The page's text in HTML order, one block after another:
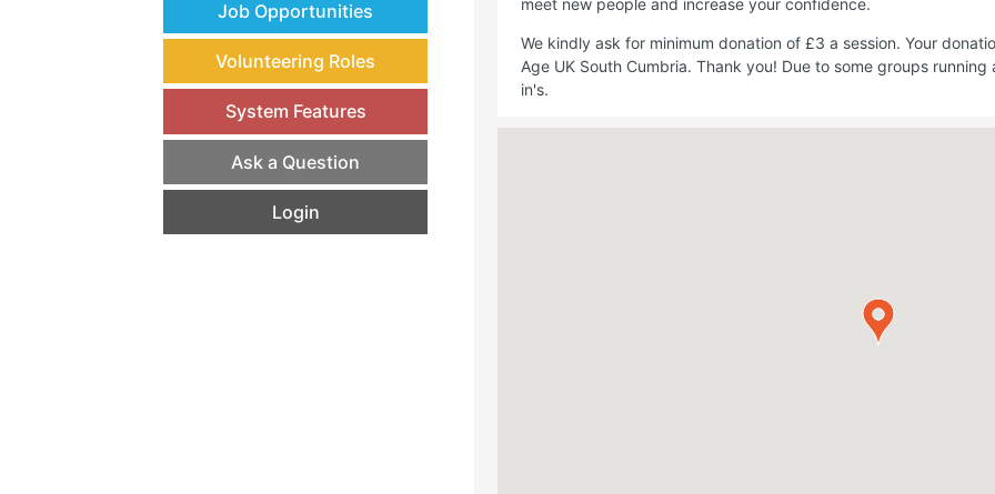
Job Opportunities
Volunteering Roles
System Features
Ask a Question
Login
We kindly ask for minimum donation of £3 a session. Your
Age UK South Cumbria. Thank you! Due to some groups
in's.